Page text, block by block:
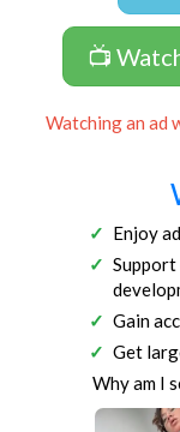
📺
Watching an ad
Enjoy
Gain
Get
Why am I